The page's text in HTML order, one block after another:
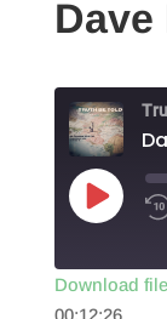
Dave
Play
Episode
Download file
00:12:26